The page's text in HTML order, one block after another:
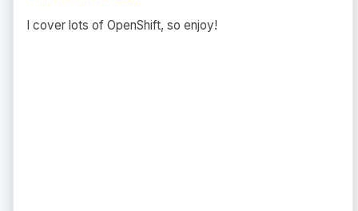
I cover lots of OpenShift, so enjoy!